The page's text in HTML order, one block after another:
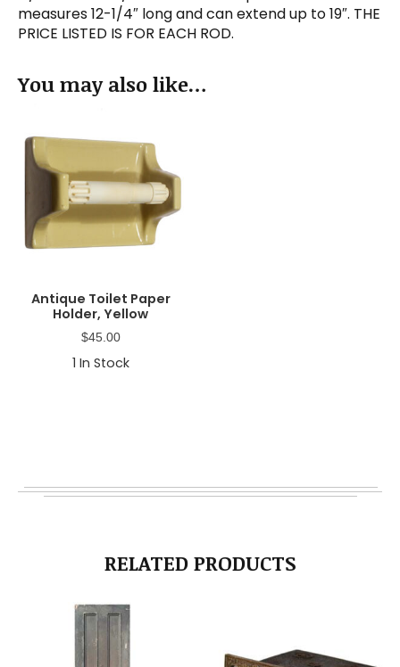
measures 12-1/4″ long and can extend up to 19″. THE
PRICE LISTED IS FOR EACH ROD.
You may also like…
Antique Toilet Paper
Holder, Yellow
$45.00
1 In Stock
RELATED PRODUCTS